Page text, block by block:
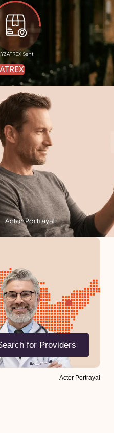
Sent
for Providers
Actor Portrayal